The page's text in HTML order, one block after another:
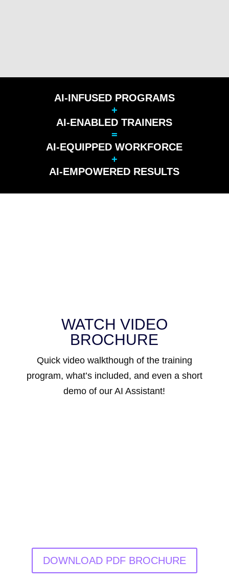
AI-INFUSED PROGRAMS
+
AI-ENABLED TRAINERS
=
AI-EQUIPPED WORKFORCE
+
AI-EMPOWERED RESULTS
WATCH VIDEO
BROCHURE
Quick video walkthough of the training
program, what’s included, and even a short
demo of our AI Assistant!
DOWNLOAD PDF BROCHURE